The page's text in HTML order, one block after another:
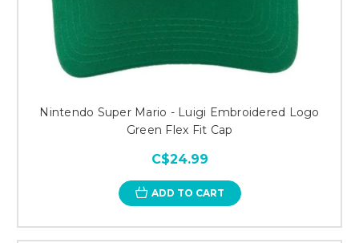
Nintendo Super Mario - Luigi Embroidered Logo
Green Flex Fit Cap
C$24.99
ADD TO CART